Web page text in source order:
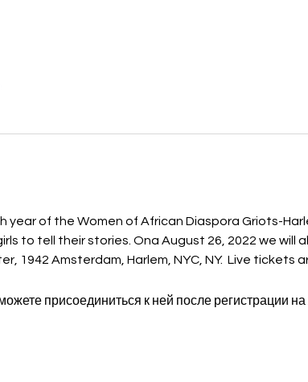
year of the Women of African Diaspora Griots-
to tell their stories. Ona August 26, 2022 we will
1942 Amsterdam, Harlem, NYC, NY.  Live tickets
присоединиться к ней после регистрации на